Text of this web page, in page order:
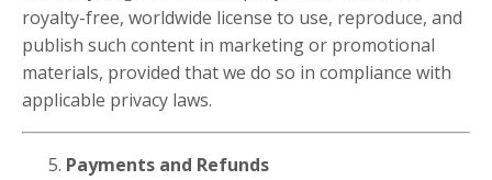
royalty-free, worldwide license to use, reproduce, and
publish such content in marketing or promotional
materials, provided that we do so in compliance with
applicable privacy laws.
Payments and Refunds